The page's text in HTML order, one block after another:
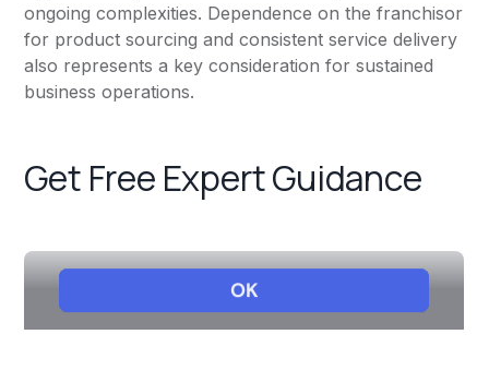
ongoing complexities. Dependence on the franchisor
for product sourcing and consistent service delivery
also represents a key consideration for sustained
business operations.
Get Free Expert Guidance